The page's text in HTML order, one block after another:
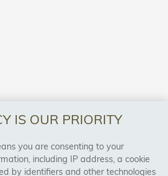
COVER
IS OUR PRIORITY
you are consenting to your
including IP address, a cookie
by identifiers and other technologies